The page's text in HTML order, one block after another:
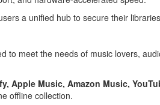
a unified hub to secure their
to meet the needs of music lovers,
Apple Music, Amazon Music,
offline collection.